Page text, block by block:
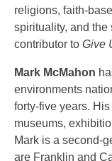
religions, faith-
spirituality, and the
contributor to Give
Mark McMahon
environments
forty-five years.
museums,
Mark is a second-
are Franklin and